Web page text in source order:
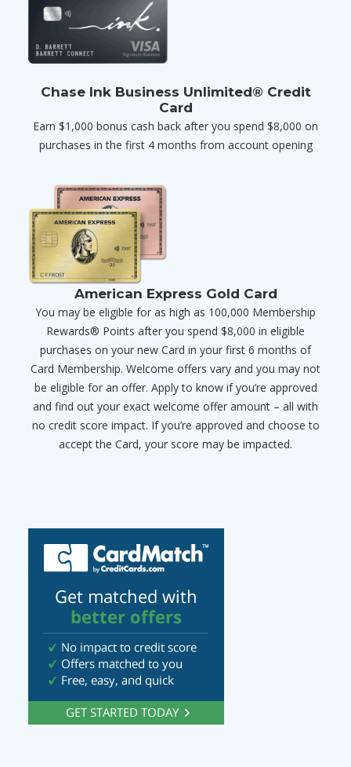
Chase Ink Business Unlimited® Credit
Card
Earn $1,000 bonus cash back after you spend $8,000 on
purchases in the first 4 months from account opening
American Express Gold Card
You may be eligible for as high as 100,000 Membership
Rewards® Points after you spend $8,000 in eligible
purchases on your new Card in your first 6 months of
Card Membership. Welcome offers vary and you may not
be eligible for an offer. Apply to know if you’re approved
and find out your exact welcome offer amount – all with
no credit score impact. If you’re approved and choose to
accept the Card, your score may be impacted.